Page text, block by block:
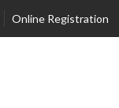
Online Registration